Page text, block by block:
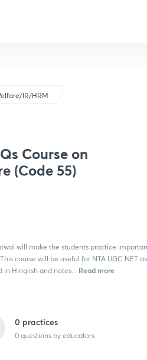
IR/HRM
Course on
(Code 55)
will make the students practice
course will be useful for NTA UGC NET
in Hinglish and notes... Read more
0 practices
0 questions by educators